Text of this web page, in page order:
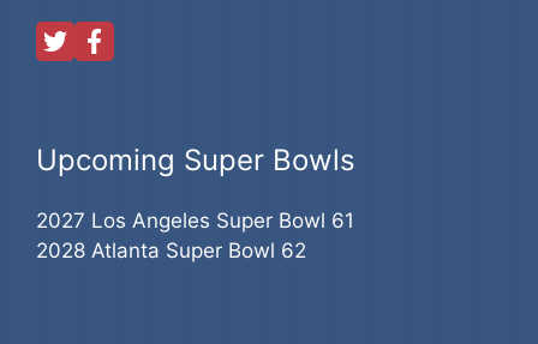
Upcoming Super Bowls
2027 Los Angeles Super Bowl 61
2028 Atlanta Super Bowl 62